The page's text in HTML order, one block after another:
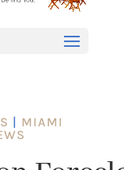
| MIAMI